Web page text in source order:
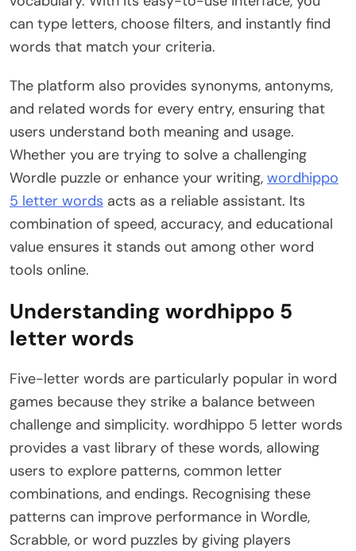
can type letters, choose filters, and instantly find
words that match your criteria.
The platform also provides synonyms, antonyms,
and related words for every entry, ensuring that
users understand both meaning and usage.
Whether you are trying to solve a challenging
Wordle puzzle or enhance your writing, wordhippo
5 letter words acts as a reliable assistant. Its
combination of speed, accuracy, and educational
value ensures it stands out among other word
tools online.
Understanding wordhippo 5
letter words
Five-letter words are particularly popular in word
games because they strike a balance between
challenge and simplicity. wordhippo 5 letter words
provides a vast library of these words, allowing
users to explore patterns, common letter
combinations, and endings. Recognising these
patterns can improve performance in Wordle,
Scrabble, or word puzzles by giving players